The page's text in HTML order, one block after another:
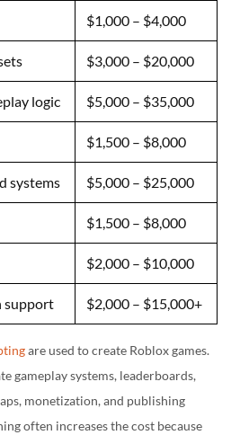
$1,000 – $4,000
$3,000 – $20,000
logic $5,000 – $35,000
$1,500 – $8,000
systems $5,000 – $25,000
$1,500 – $8,000
$2,000 – $10,000
support $2,000 – $15,000+
are used to create Roblox games.
gameplay systems, leaderboards,
monetization, and publishing
often increases the cost because